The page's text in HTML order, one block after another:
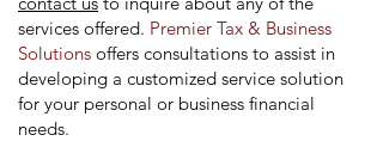
services offered. Premier Tax & Business
Solutions offers consultations to assist in
developing a customized service solution
for your personal or business financial
needs.